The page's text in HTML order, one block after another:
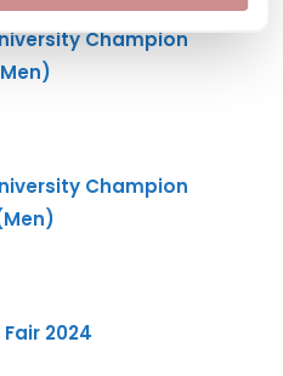
Champion
Champion
2024